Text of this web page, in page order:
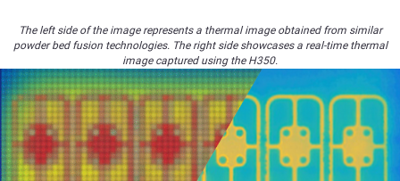
The left side of the image represents a thermal image obtained from similar
powder bed fusion technologies. The right side showcases a real-time thermal
image captured using the H350.